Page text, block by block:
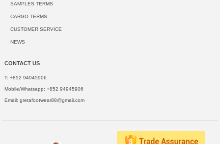
SAMPLES TERMS
CARGO TERMS
CUSTOMER SERVICE
NEWS
CONTACT US
T: +852 94945906
Mobile/Whatsapp: +852 94945906
Email: gretafootwear88@gmail.com